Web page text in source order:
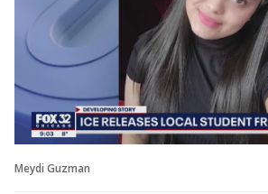
Meydi Guzman